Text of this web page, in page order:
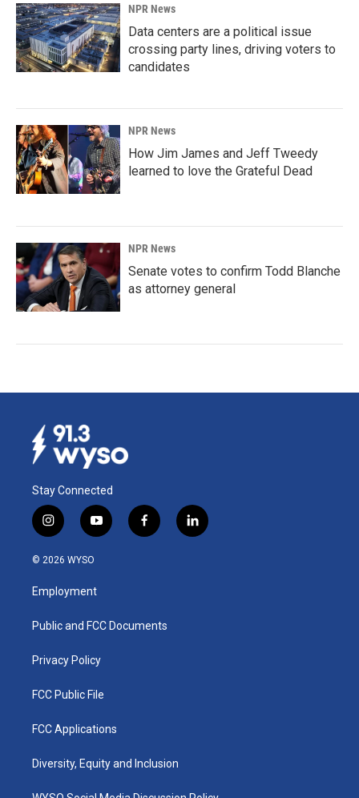
NPR News
Data centers are a political issue
crossing party lines, driving voters to
candidates
NPR News
How Jim James and Jeff Tweedy
learned to love the Grateful Dead
NPR News
Senate votes to confirm Todd Blanche
as attorney general
Stay Connected
i
n
s
a
g
a
y
o
u
b
f
a
k
l
i
© 2026 WYSO
Employment
Public and FCC Documents
Privacy Policy
FCC Public File
FCC Applications
Diversity, Equity and Inclusion